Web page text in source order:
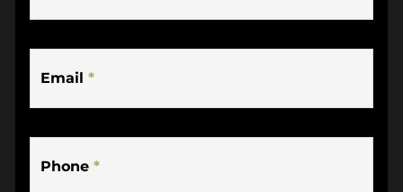
Email *
Phone *